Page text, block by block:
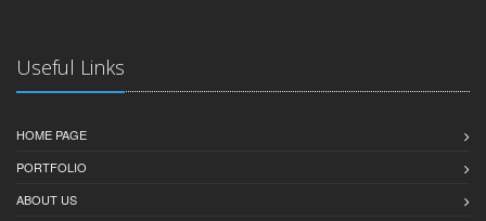
Useful Links
HOME PAGE
PORTFOLIO
ABOUT US